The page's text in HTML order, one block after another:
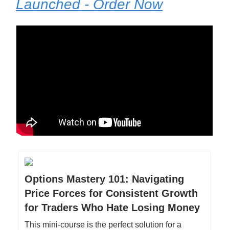
Launched - Order Now
Options Mastery 101: Navigating
Price Forces for Consistent Growth
for Traders Who Hate Losing Money
This mini-course is the perfect solution for a